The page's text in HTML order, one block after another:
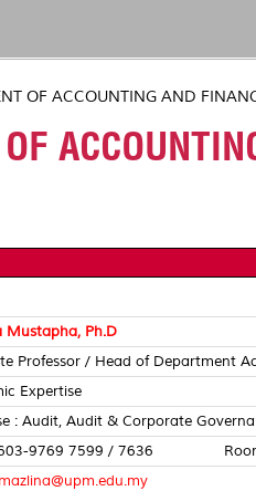
OF ACCOUNTING AND
Mustapha, Ph.D
Professor / Head of Department
Expertise
: Audit, Audit & Corporate
9769 7599 / 7636 Room
mazlina@upm.edu.my